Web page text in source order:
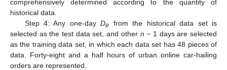
comprehensively determined according to the quantity of
historical data.
Step 4: Any one-dayDe from the historical data set is
selected as the test data set, and other n − 1 days are selected
as the training data set, in which each data set has 48 pieces of
data. Forty-eight and a half hours of urban online car-hailing
orders are represented.